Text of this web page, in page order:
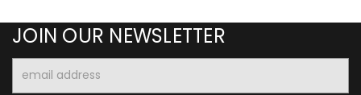
JOIN OUR NEWSLETTER
Address